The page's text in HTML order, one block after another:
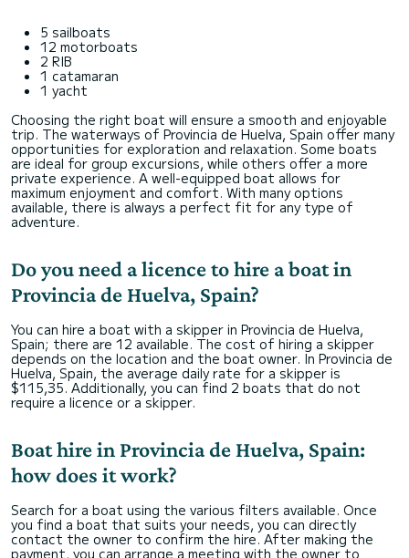
5 sailboats
12 motorboats
2 RIB
1 catamaran
1 yacht
Choosing the right boat will ensure a smooth and enjoyable
trip. The waterways of Provincia de Huelva, Spain offer many
opportunities for exploration and relaxation. Some boats
are ideal for group excursions, while others offer a more
private experience. A well-equipped boat allows for
maximum enjoyment and comfort. With many options
available, there is always a perfect fit for any type of
adventure.
Do you need a licence to hire a boat in
Provincia de Huelva, Spain?
You can hire a boat with a skipper in Provincia de Huelva,
Spain; there are 12 available. The cost of hiring a skipper
depends on the location and the boat owner. In Provincia de
Huelva, Spain, the average daily rate for a skipper is
$115,35. Additionally, you can find 2 boats that do not
require a licence or a skipper.
Boat hire in Provincia de Huelva, Spain:
how does it work?
Search for a boat using the various filters available. Once
you find a boat that suits your needs, you can directly
contact the owner to confirm the hire. After making the
payment, you can arrange a meeting with the owner to